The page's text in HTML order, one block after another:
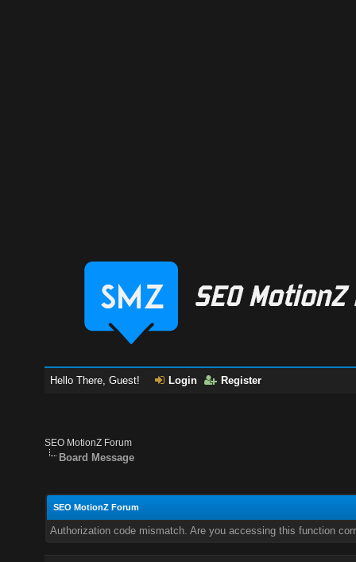
Hello There, Guest! Login Register
SEO MotionZ Forum
Board Message
SEO MotionZ Forum
Authorization code mismatch. Are you accessing this function